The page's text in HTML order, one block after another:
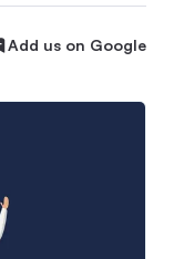
Add us on Google